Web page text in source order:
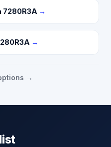
7280R3A →
→
→